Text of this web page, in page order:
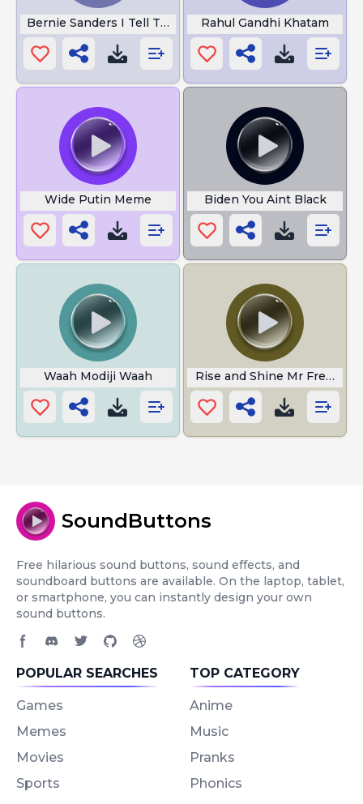
Bernie Sanders I Tell The TruthRahul Gandhi Khatam
Wide Putin Meme Biden You Aint Black
Waah Modiji Waah Rise and Shine Mr Freeman
SoundButtons
Free hilarious sound buttons, sound effects, and
soundboard buttons are available. On the laptop, tablet,
or smartphone, you can instantly design your own
sound buttons.
POPULAR SEARCHES
Games
Memes
Movies
Sports
TOP CATEGORY
Anime
Music
Pranks
Phonics